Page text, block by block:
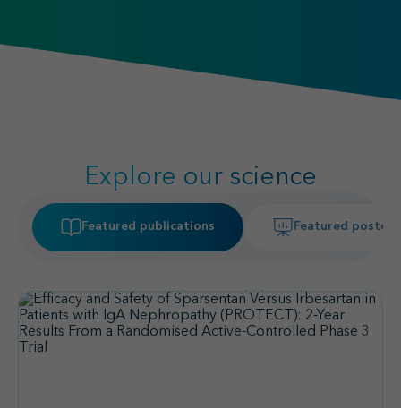
Explore our science
Featured publications Featured